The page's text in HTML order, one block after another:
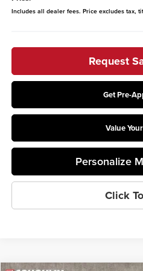
Includes all dealer fees. Price excludes tax,
Request
Get Pre-
Value
Personalize
Click